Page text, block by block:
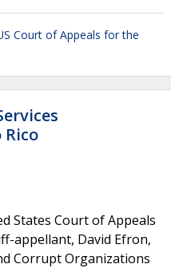
Court of Appeals for the
States Court of Appeals
appellant, David Efron,
Corrupt Organizations